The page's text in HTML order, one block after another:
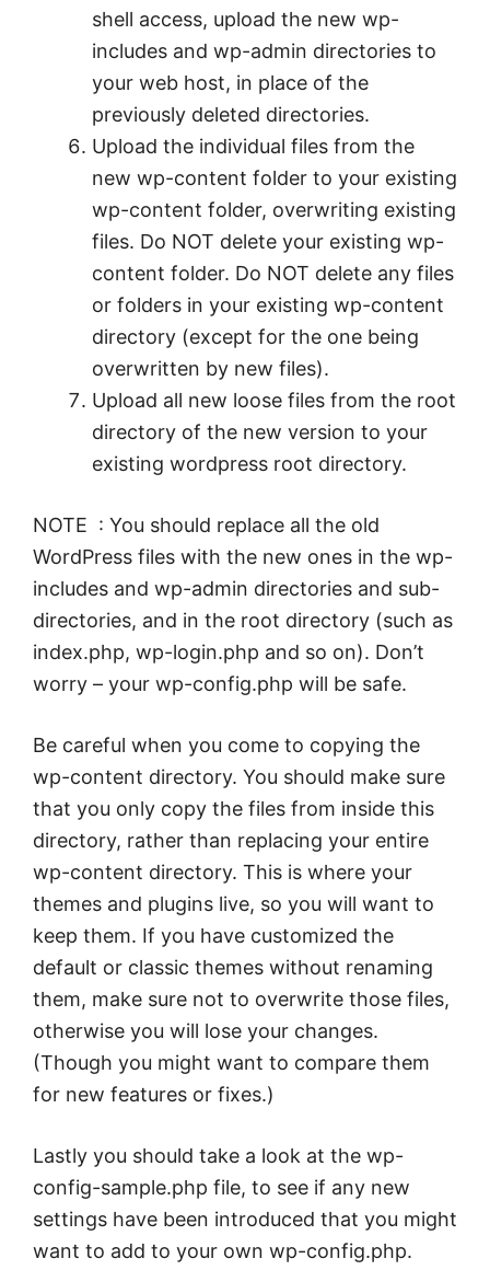
shell access, upload the new wp-
includes and wp-admin directories to
your web host, in place of the
previously deleted directories.
Upload the individual files from the
new wp-content folder to your existing
wp-content folder, overwriting existing
files. Do NOT delete your existing wp-
content folder. Do NOT delete any files
or folders in your existing wp-content
directory (except for the one being
overwritten by new files).
Upload all new loose files from the root
directory of the new version to your
existing wordpress root directory.
NOTE : You should replace all the old
WordPress files with the new ones in the wp-
includes and wp-admin directories and sub-
directories, and in the root directory (such as
index.php, wp-login.php and so on). Don’t
worry – your wp-config.php will be safe.
Be careful when you come to copying the
wp-content directory. You should make sure
that you only copy the files from inside this
directory, rather than replacing your entire
wp-content directory. This is where your
themes and plugins live, so you will want to
keep them. If you have customized the
default or classic themes without renaming
them, make sure not to overwrite those files,
otherwise you will lose your changes.
(Though you might want to compare them
for new features or fixes.)
Lastly you should take a look at the wp-
config-sample.php file, to see if any new
settings have been introduced that you might
want to add to your own wp-config.php.